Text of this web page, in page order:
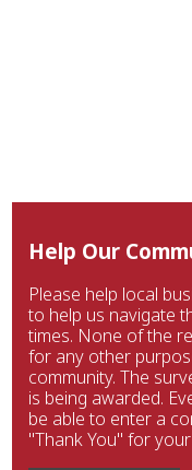
Help Our
Please help local
to help us navigate
times. None of the
for any other
community. The
is being awarded.
be able to enter a
"Thank You" for